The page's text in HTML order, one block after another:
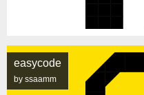
easycode
by ssaamm